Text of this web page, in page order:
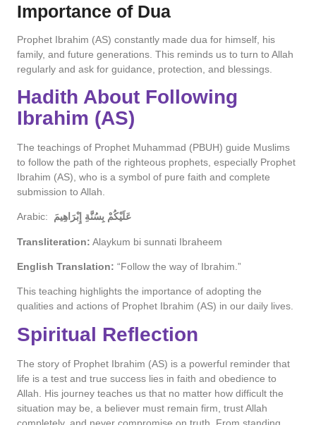
Importance of Dua
Prophet Ibrahim (AS) constantly made dua for himself, his
family, and future generations. This reminds us to turn to Allah
regularly and ask for guidance, protection, and blessings.
Hadith About Following
Ibrahim (AS)
The teachings of Prophet Muhammad (PBUH) guide Muslims
to follow the path of the righteous prophets, especially Prophet
Ibrahim (AS), who is a symbol of pure faith and complete
submission to Allah.
Arabic: عَلَيْكُمْ بِسُنَّةِ إِبْرَاهِيمَ
Transliteration: Alaykum bi sunnati Ibraheem
English Translation: “Follow the way of Ibrahim.”
This teaching highlights the importance of adopting the
qualities and actions of Prophet Ibrahim (AS) in our daily lives.
Spiritual Reflection
The story of Prophet Ibrahim (AS) is a powerful reminder that
life is a test and true success lies in faith and obedience to
Allah. His journey teaches us that no matter how difficult the
situation may be, a believer must remain firm, trust Allah